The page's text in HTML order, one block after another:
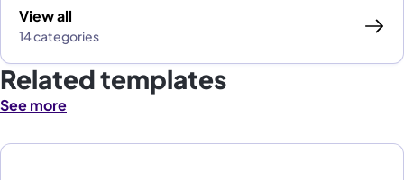
View all
14 categories
Related templates
See more